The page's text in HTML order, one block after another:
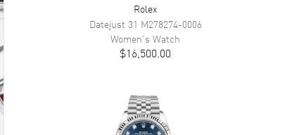
Rolex
Datejust 31 M278274-0006
Women's Watch
$16,500.00